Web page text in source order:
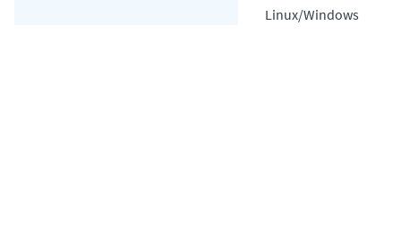
Linux/Windows